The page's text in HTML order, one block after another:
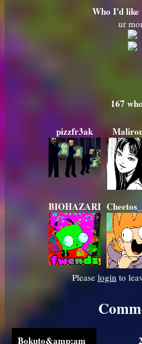
Who I'd like
ur
167
pizzfr3ak
BIOHAZARD420
Please login to
Bokuto&amp;am